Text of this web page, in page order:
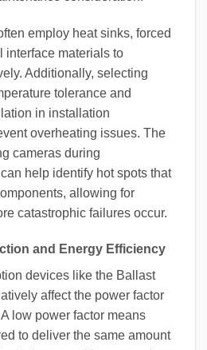
employ heat sinks, forced
interface materials to
Additionally, selecting
tolerance and
in installation
overheating issues. The
cameras during
help identify hot spots that
allowing for
catastrophic failures occur.
and Energy Efficiency
devices like the Ballast
affect the power factor
low power factor means
to deliver the same amount